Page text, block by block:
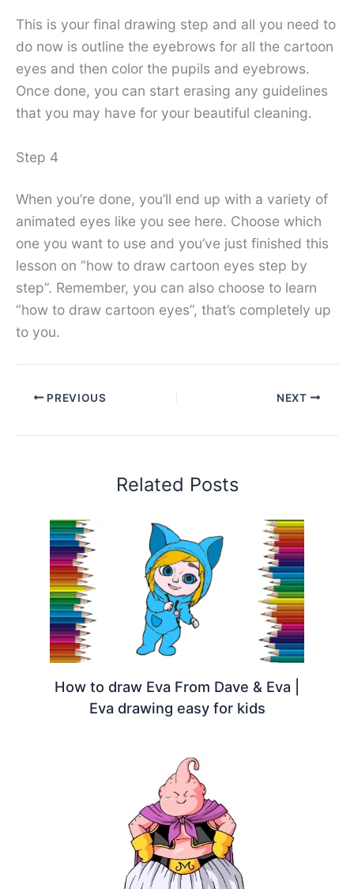
This is your final drawing step and all you need to
do now is outline the eyebrows for all the cartoon
eyes and then color the pupils and eyebrows.
Once done, you can start erasing any guidelines
that you may have for your beautiful cleaning.
Step 4
When you’re done, you’ll end up with a variety of
animated eyes like you see here. Choose which
one you want to use and you’ve just finished this
lesson on “how to draw cartoon eyes step by
step”. Remember, you can also choose to learn
“how to draw cartoon eyes”, that’s completely up
to you.
PREVIOUS NEXT
Related Posts
How to draw Eva From Dave & Eva |
Eva drawing easy for kids